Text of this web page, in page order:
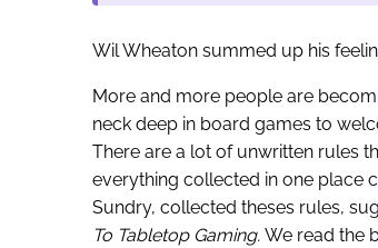
Wil Wheaton summed up his
More and more people are
neck deep in board games to
There are a lot of unwritten rules
everything collected in one place
Sundry, collected theses rules,
To Tabletop Gaming. We read the